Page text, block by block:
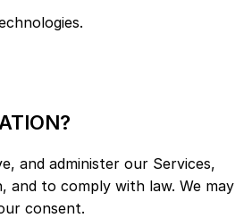
and administer our Services,
to comply with law. We may
consent.